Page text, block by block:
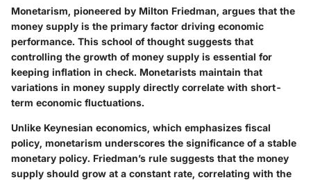
Monetarism, pioneered by Milton Friedman, argues that the
money supply is the primary factor driving economic
performance. This school of thought suggests that
controlling the growth of money supply is essential for
keeping inflation in check. Monetarists maintain that
variations in money supply directly correlate with short-
term economic fluctuations.
Unlike Keynesian economics, which emphasizes fiscal
policy, monetarism underscores the significance of a stable
monetary policy. Friedman’s rule suggests that the money
supply should grow at a constant rate, correlating with the